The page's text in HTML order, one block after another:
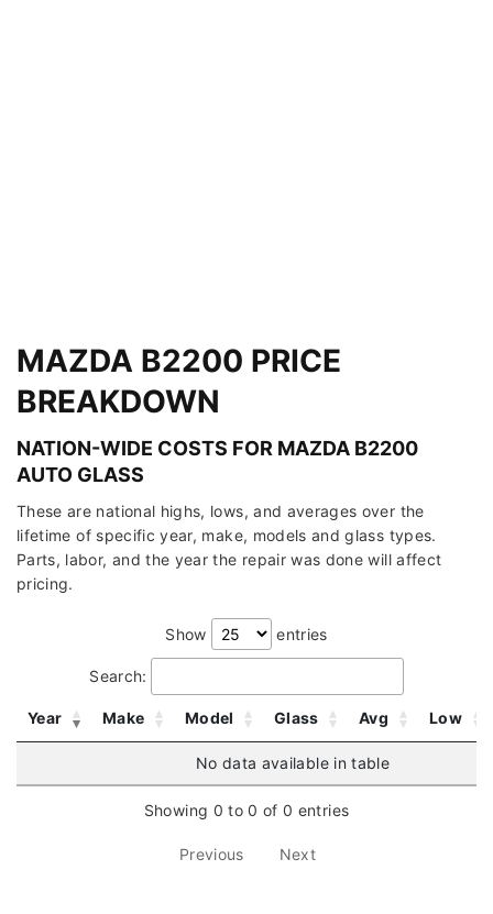
MAZDA B2200 PRICE
BREAKDOWN
NATION-WIDE COSTS FOR MAZDA B2200
AUTO GLASS
These are national highs, lows, and averages over the
lifetime of specific year, make, models and glass types.
Parts, labor, and the year the repair was done will affect
pricing.
Show entries
Search:
Year Make Model Glass Avg Low
No data available in table
Showing 0 to 0 of 0 entries
Previous Next